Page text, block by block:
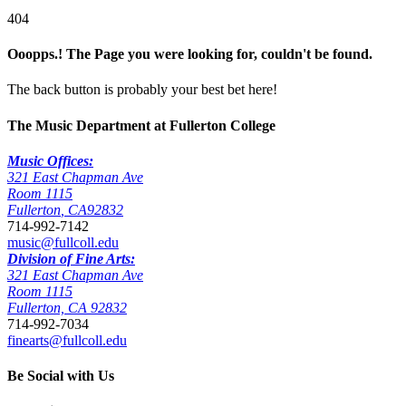
404
Ooopps.! The Page you were looking for, couldn't be found.
The back button is probably your best bet here!
The Music Department at Fullerton College
Music Offices:
321 East Chapman Ave
Room 1115
Fullerton CA92832
714-992-7142
music@fullcoll.edu
Division of Fine Arts:
321 East Chapman Ave
Room 1115
Fullerton, CA 92832
714-992-7034
finearts@fullcoll.edu
Be Social with Us